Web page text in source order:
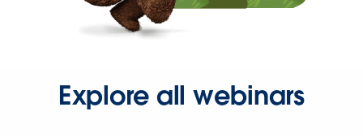
Explore all webinars